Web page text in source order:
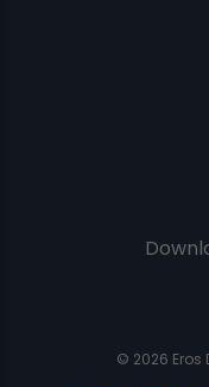
© 2026 Eros